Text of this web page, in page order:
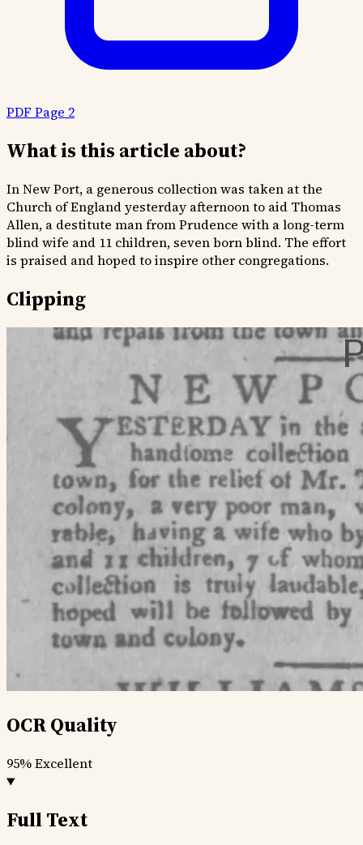
PDF Page 2
What is this article about?
In New Port, a generous collection was taken at the
Church of England yesterday afternoon to aid Thomas
Allen, a destitute man from Prudence with a long-term
blind wife and 11 children, seven born blind. The effort
is praised and hoped to inspire other congregations.
Clipping
OCR Quality
95%Excellent
Full Text